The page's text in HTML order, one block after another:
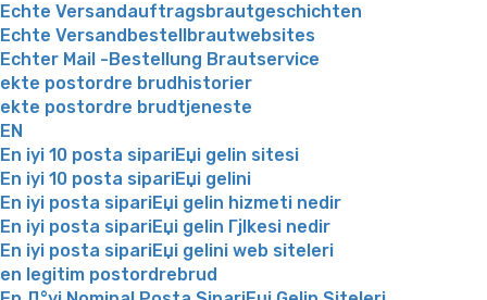
Echte Versandauftragsbrautgeschichten
Echte Versandbestellbrautwebsites
Echter Mail -Bestellung Brautservice
ekte postordre brudhistorier
ekte postordre brudtjeneste
EN
En iyi 10 posta sipariЕџi gelin sitesi
En iyi 10 posta sipariЕџi gelini
En iyi posta sipariЕџi gelin hizmeti nedir
En iyi posta sipariЕџi gelin Гјlkesi nedir
En iyi posta sipariЕџi gelini web siteleri
en legitim postordrebrud